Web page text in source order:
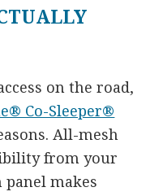
on the road,
Co-Sleeper®
All-mesh
from your
makes